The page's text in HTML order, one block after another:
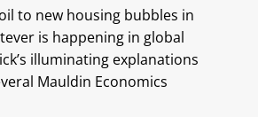
to new housing bubbles in
is happening in global
illuminating explanations
Mauldin Economics